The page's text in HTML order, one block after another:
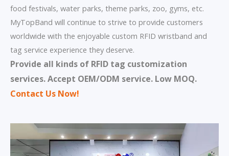
food festivals, water parks, theme parks, zoo, gyms, etc.
MyTopBand will continue to strive to provide customers
worldwide with the enjoyable custom RFID wristband and
tag service experience they deserve.
Provide all kinds of RFID tag customization
services.Accept OEM/ODM service. Low MOQ.
Contact Us Now!